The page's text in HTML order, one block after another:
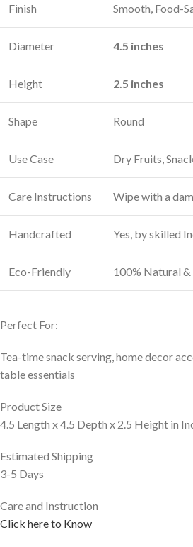
Finish Smooth, Food-
Diameter 4.5 inches
Height 2.5 inches
Shape Round
Use Case Dry Fruits,
Care Instructions Wipe with a
Handcrafted Yes, by skilled
Eco-Friendly 100% Natural &
Perfect For:
Tea-time snack serving, home decor
table essentials
Product Size
4.5 Length x 4.5 Depth x 2.5 Height in
Estimated Shipping
3-5 Days
Care and Instruction
Click here to Know